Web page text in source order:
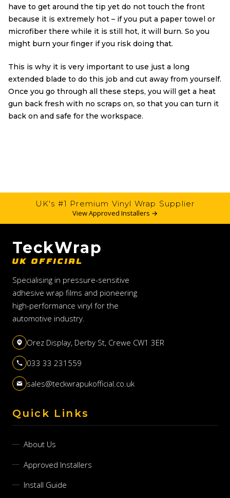
have to get around the tip yet do not touch the front
because it is extremely hot – if you put a paper towel or
microfiber there while it is still hot, it will burn. So you
might burn your finger if you risk doing that.
This is why it is very important to use just a long
extended blade to do this job and cut away from yourself.
Once you go through all these steps, you will get a heat
gun back fresh with no scraps on, so that you can turn it
back on and safe for the workspace.
UK's #1 Premium Vinyl Wrap Supplier
View Approved Installers →
TeckWrap
UK OFFICIAL
Specialising in pressure-sensitive
adhesive wrap films and pioneering
high-performance vinyl for the
automotive industry.
Orez Display, Derby St, Crewe CW1 3ER
033 33 231559
sales@teckwrapukofficial.co.uk
Quick Links
About Us
Approved Installers
Install Guide